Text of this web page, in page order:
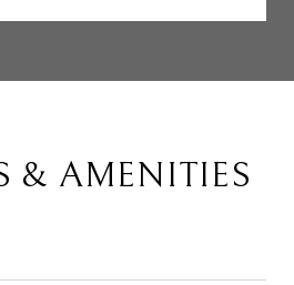
& AMENITIES